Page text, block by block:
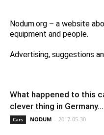
Nodum.org – a website
equipment and people.
Advertising, suggestions
What happened to this
clever thing in Germany...
Cars NODUM - 2017-05-30